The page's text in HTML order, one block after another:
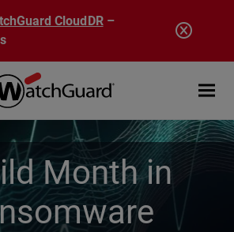
CloudDR–
Open
Month in